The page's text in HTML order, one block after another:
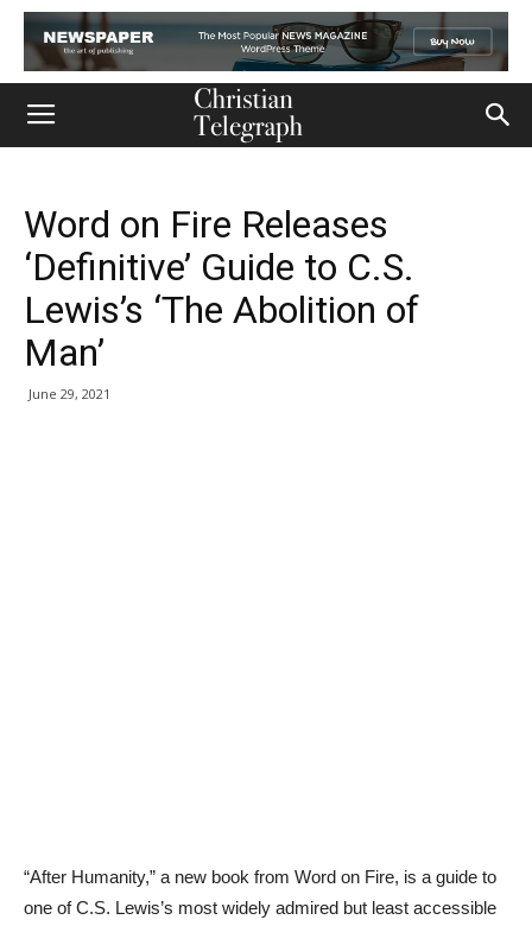
Word on Fire Releases
‘Definitive’ Guide to C.S.
Lewis’s ‘The Abolition of
Man’
June 29, 2021
“After Humanity,” a new book from Word on Fire, is a guide to
one of C.S. Lewis’s most widely admired but least accessible